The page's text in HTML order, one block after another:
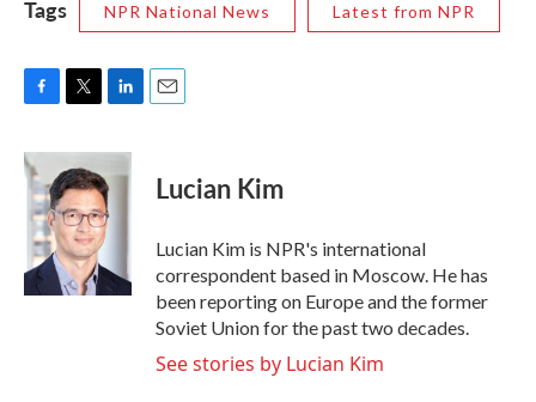
Tags NPR National News Latest from NPR
c
e
b
o
o
k
i
t
t
e
r
n
k
e
d
n
Lucian Kim
Lucian Kim is NPR's international
correspondent based in Moscow. He has
been reporting on Europe and the former
Soviet Union for the past two decades.
See stories by Lucian Kim